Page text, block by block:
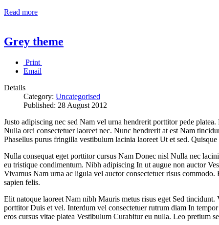
Read more
Grey theme
Print
Email
Details
Category: Uncategorised
Published: 28 August 2012
Justo adipiscing nec sed Nam vel urna hendrerit porttitor pede
Nulla orci consectetuer laoreet nec. Nunc hendrerit at est Nam
Phasellus purus fringilla vestibulum lacinia laoreet Ut et sed.
Nulla consequat eget porttitor cursus Nam Donec nisl Nulla nec
eu tristique condimentum. Nibh adipiscing In ut augue non auctor
Vivamus Nam urna ac ligula vel auctor consectetuer risus commodo.
sapien felis.
Elit natoque laoreet Nam nibh Mauris metus risus eget Sed tincidunt.
porttitor Duis et vel. Interdum vel consectetuer rutrum diam In
eros cursus vitae platea Vestibulum Curabitur eu nulla. Leo pretium